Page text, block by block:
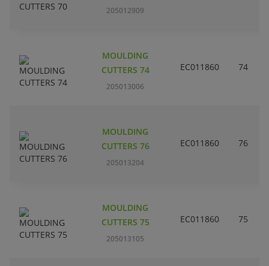
205012909
MOULDING
CUTTERS 74
205013006
EC011860 74
MOULDING
CUTTERS 76
205013204
EC011860 76
MOULDING
CUTTERS 75
205013105
EC011860 75